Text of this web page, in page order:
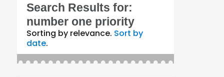
Search Results for:
number one priority
Sorting by relevance. Sort by
date.